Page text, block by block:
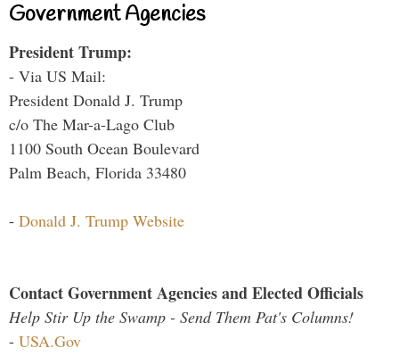
Government Agencies
President Trump:
- Via US Mail:
President Donald J. Trump
c/o The Mar-a-Lago Club
1100 South Ocean Boulevard
Palm Beach, Florida 33480
- Donald J. Trump Website
Contact Government Agencies and Elected Officials
Help Stir Up the Swamp - Send Them Pat's Columns!
- USA.Gov